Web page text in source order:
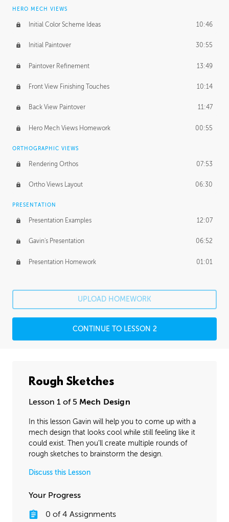
HERO MECH VIEWS
Initial Color Scheme Ideas 10:46
Initial Paintover 30:55
Paintover Refinement 13:49
Front View Finishing Touches 10:14
Back View Paintover 11:47
Hero Mech Views Homework 00:55
ORTHOGRAPHIC VIEWS
Rendering Orthos 07:53
Ortho Views Layout 06:30
PRESENTATION
Presentation Examples 12:07
Gavin's Presentation 06:52
Presentation Homework 01:01
UPLOAD HOMEWORK
CONTINUE TO LESSON 2
Rough Sketches
Lesson 1 of 5 Mech Design
In this lesson Gavin will help you to come up with a
mech design that looks cool while still feeling like it
could exist. Then you’ll create multiple rounds of
rough sketches to brainstorm the design.
Discuss this Lesson
Your Progress
0 of 4 Assignments